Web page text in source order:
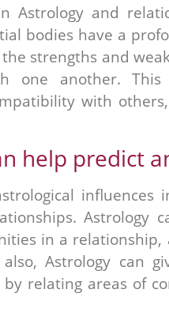
Astrology and
bodies have a
strengths and
one another. This
with
help predict
Astrology
in a
Astrology can
relating areas of